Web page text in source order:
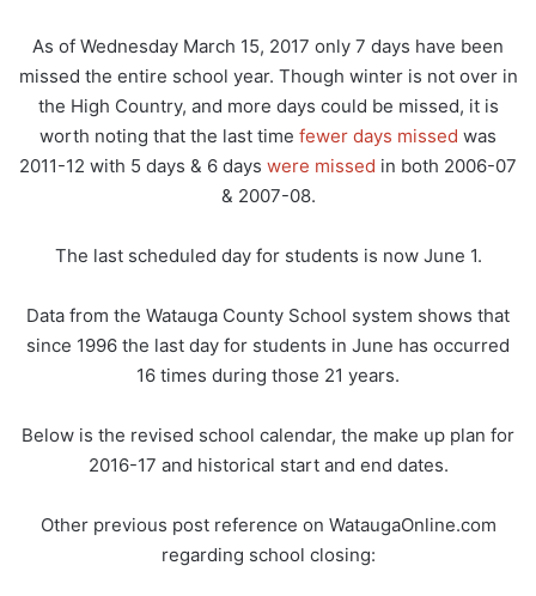
As of Wednesday March 15, 2017 only 7 days have been
missed the entire school year. Though winter is not over in
the High Country, and more days could be missed, it is
worth noting that the last time fewer days missed was
2011-12 with 5 days & 6 days were missed in both 2006-07
& 2007-08.
The last scheduled day for students is now June 1.
Data from the Watauga County School system shows that
since 1996 the last day for students in June has occurred
16 times during those 21 years.
Below is the revised school calendar, the make up plan for
2016-17 and historical start and end dates.
Other previous post reference on WataugaOnline.com
regarding school closing: